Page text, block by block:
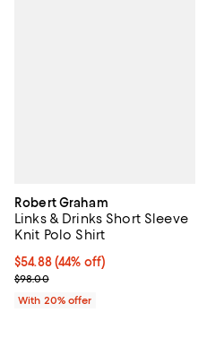
Robert Graham
Links & Drinks Short Sleeve
Knit Polo Shirt
$54.88; 44% off; undefined;
$54.88(44% off)
Current sale price $68.60;
$98.00
With 20% offer